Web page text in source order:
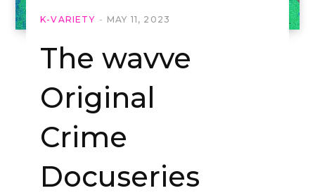
K-VARIETY MAY 11, 2023
The wavve
Original
Crime
Docuseries